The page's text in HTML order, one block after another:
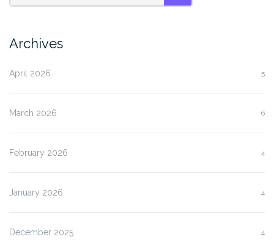
SEARCH
Archives
April 2026 5
March 2026 6
February 2026 4
January 2026 4
December 2025 4